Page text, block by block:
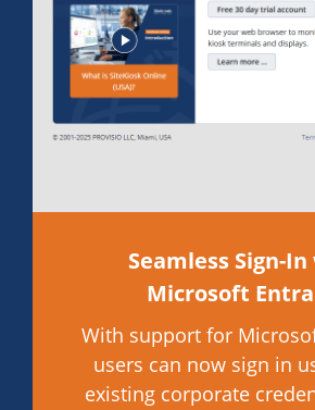
Seamless Sign-
Microsoft
With support for
users can now sign in
existing corporate